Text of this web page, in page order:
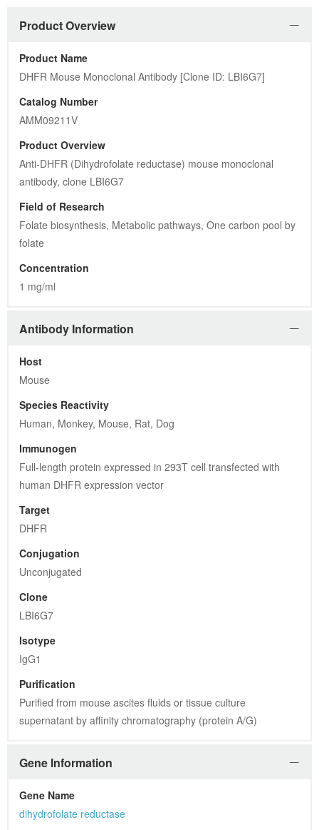
Product Overview
Product Name
DHFR Mouse Monoclonal Antibody [Clone ID: LBI6G7]
Catalog Number
AMM09211V
Product Overview
Anti-DHFR (Dihydrofolate reductase) mouse monoclonal
antibody, clone LBI6G7
Field of Research
Folate biosynthesis, Metabolic pathways, One carbon pool by
folate
Concentration
1 mg/ml
Antibody Information
Host
Mouse
Species Reactivity
Human, Monkey, Mouse, Rat, Dog
Immunogen
Full-length protein expressed in 293T cell transfected with
human DHFR expression vector
Target
DHFR
Conjugation
Unconjugated
Clone
LBI6G7
Isotype
IgG1
Purification
Purified from mouse ascites fluids or tissue culture
supernatant by affinity chromatography (protein A/G)
Gene Information
Gene Name
dihydrofolate reductase